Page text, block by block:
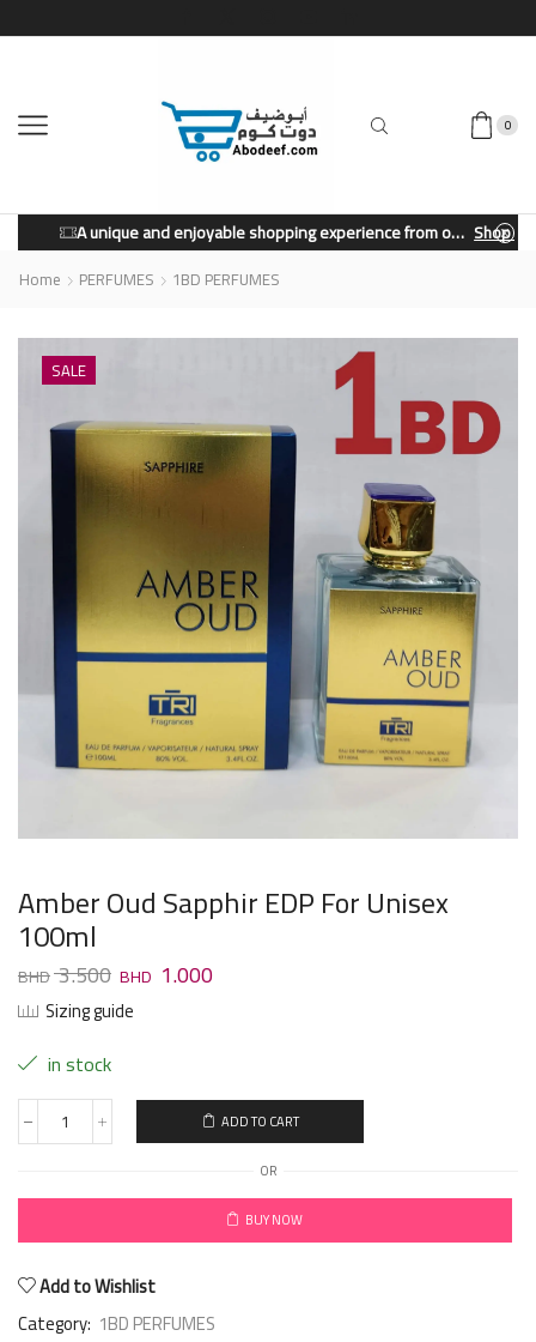
0
A unique and enjoyable shopping experience from our store. Shop Now
Home PERFUMES 1BD PERFUMES
SALE
Amber Oud Sapphir EDP For Unisex
100ml
3.500 1.000
Sizing guide
in stock
ADD TO CART
OR
BUY NOW
Add to Wishlist
Category: 1BD PERFUMES